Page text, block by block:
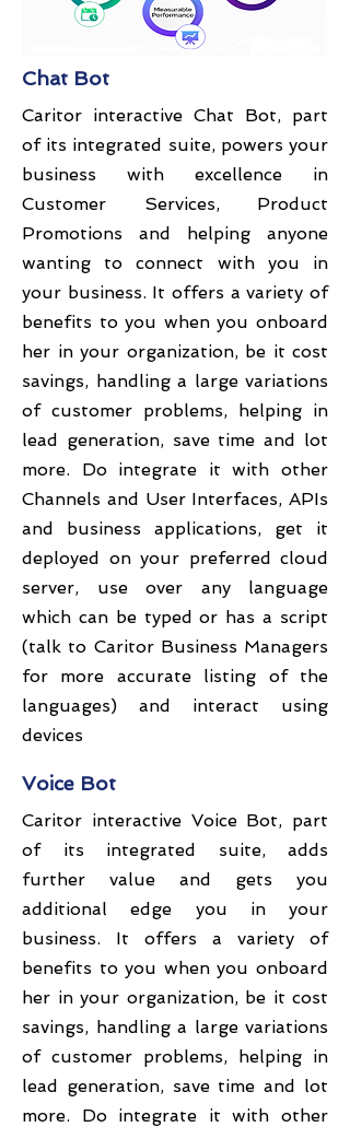
Chat Bot
Caritor interactive Chat Bot, part
of its integrated suite, powers your
business with excellence in
Customer Services, Product
Promotions and helping anyone
wanting to connect with you in
your business. It offers a variety of
benefits to you when you onboard
her in your organization, be it cost
savings, handling a large variations
of customer problems, helping in
lead generation, save time and lot
more. Do integrate it with other
Channels and User Interfaces, APIs
and business applications, get it
deployed on your preferred cloud
server, use over any language
which can be typed or has a script
(talk to Caritor Business Managers
for more accurate listing of the
languages) and interact using
devices
Voice Bot
Caritor interactive Voice Bot, part
of its integrated suite, adds
further value and gets you
additional edge you in your
business. It offers a variety of
benefits to you when you onboard
her in your organization, be it cost
savings, handling a large variations
of customer problems, helping in
lead generation, save time and lot
more. Do integrate it with other